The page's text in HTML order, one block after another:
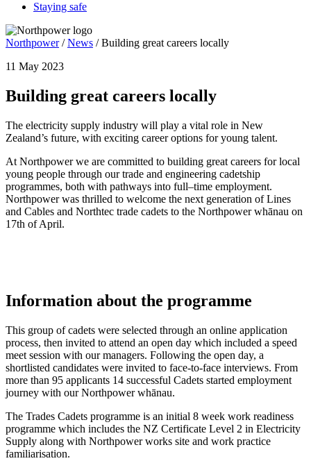
Staying safe
Northpower/News /Building great careers locally
11 May 2023
Building great careers locally
The electricity supply industry will play a vital role in New
Zealand’s future, with exciting career options for young talent.
At Northpower we are committed to building great careers for local
young people through our trade and engineering cadetship
programmes, both with pathways into full–time employment.
Northpower was thrilled to welcome the next generation of Lines
and Cables and Northtec trade cadets to the Northpower whānau on
17th of April.
Information about the programme
This group of cadets were selected through an online application
process, then invited to attend an open day which included a speed
meet session with our managers. Following the open day, a
shortlisted candidates were invited to face-to-face interviews. From
more than 95 applicants 14 successful Cadets started employment
journey with our Northpower whānau.
The Trades Cadets programme is an initial 8 week work readiness
programme which includes the NZ Certificate Level 2 in Electricity
Supply along with Northpower works site and work practice
familiarisation.